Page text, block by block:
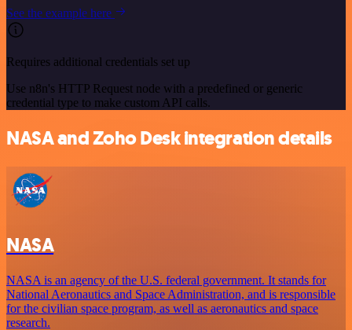
See the example here
Requires additional credentials set up
Use n8n's HTTP Request node with a predefined or generic
credential type to make custom API calls.
NASA and Zoho Desk integration details
NASA
NASA is an agency of the U.S. federal government. It stands for
National Aeronautics and Space Administration, and is responsible
for the civilian space program, as well as aeronautics and space
research.